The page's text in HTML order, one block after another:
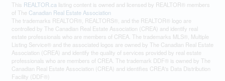
This REALTOR.ca listing content is owned and licensed by REALTOR® members
of The Canadian Real Estate Association
The trademarks REALTOR®, REALTORS®, and the REALTOR® logo are
controlled by The Canadian Real Estate Association (CREA) and identify real
estate professionals who are members of CREA. The trademarks MLS®, Multiple
Listing Service® and the associated logos are owned by The Canadian Real Estate
Association (CREA) and identify the quality of services provided by real estate
professionals who are members of CREA. The trademark DDF® is owned by The
Canadian Real Estate Association (CREA) and identifies CREA's Data Distribution
Facility (DDF®)